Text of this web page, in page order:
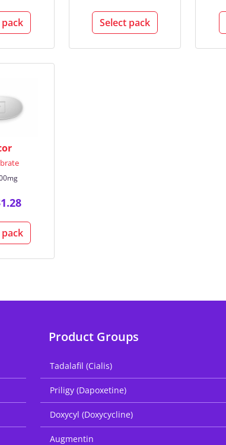
pack Select pack
pack
Product Groups
Tadalafil (Cialis)
Priligy (Dapoxetine)
Doxycyl (Doxycycline)
Augmentin